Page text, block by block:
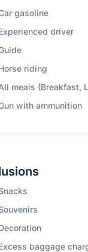
gasoline
driver
riding
meals (Breakfast,
with ammunition
baggage